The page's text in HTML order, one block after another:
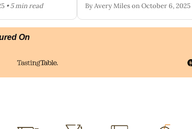
• 5 min read By Avery Mileson October 6, 2025
On